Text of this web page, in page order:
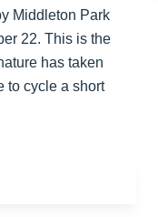
Middleton Park
22. This is the
has taken
to cycle a short